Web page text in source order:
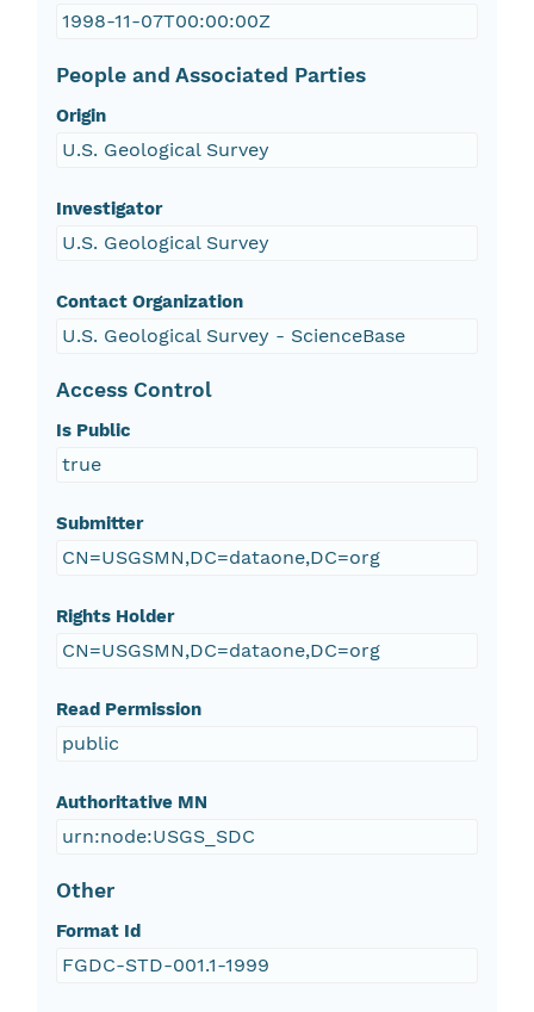
1998-11-07T00:00:00Z
People and Associated Parties
Origin
U.S. Geological Survey
Investigator
U.S. Geological Survey
Contact Organization
U.S. Geological Survey - ScienceBase
Access Control
Is Public
true
Submitter
CN=USGSMN,DC=dataone,DC=org
Rights Holder
CN=USGSMN,DC=dataone,DC=org
Read Permission
public
Authoritative MN
urn:node:USGS_SDC
Other
Format Id
FGDC-STD-001.1-1999